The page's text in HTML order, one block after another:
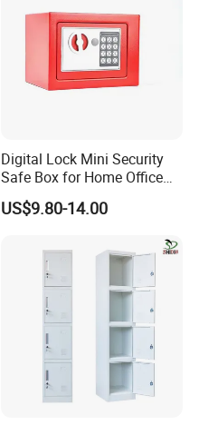
Digital Lock Mini Security
Safe Box for Home Office
Storage
US$9.80-14.00